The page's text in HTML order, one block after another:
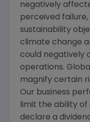
negatively
perceived
sustainability
climate change
could negatively
operations.
magnify certain
Our business
limit the ability
declare a